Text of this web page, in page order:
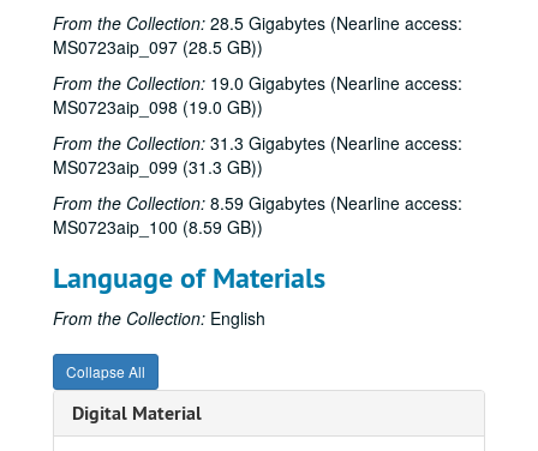
From the Collection: 28.5 Gigabytes (Nearline access:
MS0723aip_097 (28.5 GB))
From the Collection: 19.0 Gigabytes (Nearline access:
MS0723aip_098 (19.0 GB))
From the Collection: 31.3 Gigabytes (Nearline access:
MS0723aip_099 (31.3 GB))
From the Collection: 8.59 Gigabytes (Nearline access:
MS0723aip_100 (8.59 GB))
Language of Materials
From the Collection: English
Collapse All
Digital Material
Songwriters in the Round - Ken Gaines, Wayne Wilkerson, Korb and Lovejoy, Grady Lee, 2001-03-29
Peter Case, 2001-04-06
Tommy Elskes, 2001-04-07
Songwriters in the Round - Ken Gaines, Wayne Wilkerson, Nancy Cook, Steve Brooks, 2001-04-12
Songwriters in the Round - Ken Gaines, Wayne Wilkerson, Nancy Cook, Steve Brooks, 2001-04-12
The Watchman and Friends, 2001-04-13
The Watchman and Friends, 2001-04-14
Davee Bryan, 2001-04-18
Davee Bryan, 2001-04-19
Davee Bryan, 2001-04-19